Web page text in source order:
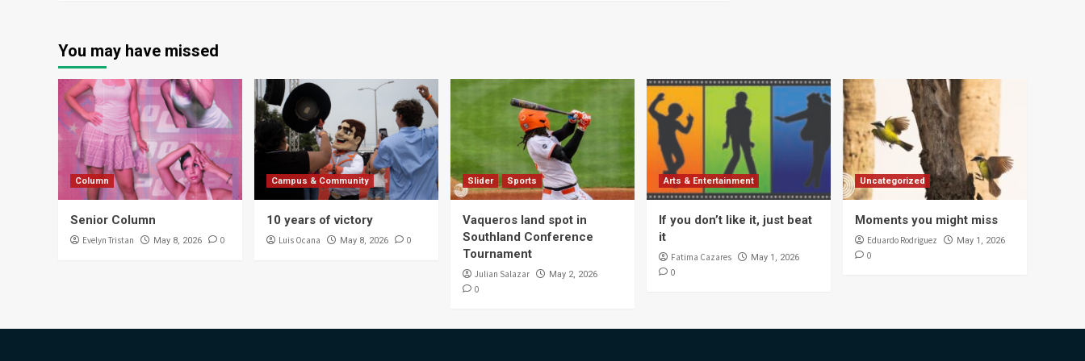
You may have missed
Column
Senior Column
Evelyn Tristan May 8, 2026 0
Campus & Community
10 years of victory
Luis Ocana May 8, 2026 0
Slider Sports
Vaqueros land spot in
Southland Conference
Tournament
Julian Salazar May 2, 2026
0
Arts & Entertainment
If you don’t like it, just beat
it
Fatima Cazares May 1, 2026
0
Uncategorized
Moments you might miss
Eduardo Rodriguez May 1, 2026
0